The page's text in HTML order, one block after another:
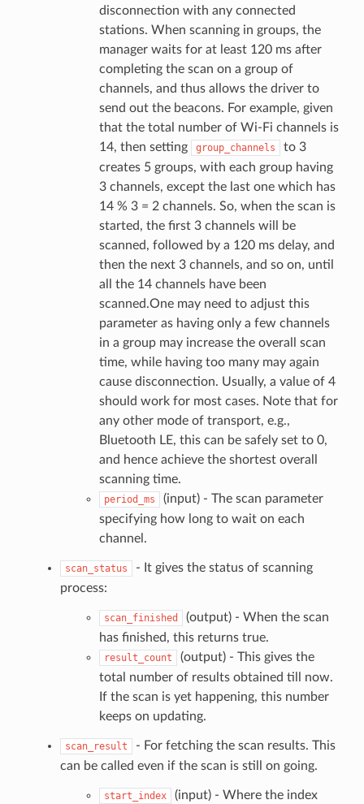
disconnection with any connected
stations. When scanning in groups, the
manager waits for at least 120 ms after
completing the scan on a group of
channels, and thus allows the driver to
send out the beacons. For example, given
that the total number of Wi-Fi channels is
14, then setting
group_channels
to 3
creates 5 groups, with each group having
3 channels, except the last one which has
14 % 3 = 2 channels. So, when the scan is
started, the first 3 channels will be
scanned, followed by a 120 ms delay, and
then the next 3 channels, and so on, until
all the 14 channels have been
scanned.One may need to adjust this
parameter as having only a few channels
in a group may increase the overall scan
time, while having too many may again
cause disconnection. Usually, a value of 4
should work for most cases. Note that for
any other mode of transport, e.g.,
Bluetooth LE, this can be safely set to 0,
and hence achieve the shortest overall
scanning time.
period_ms
(input) - The scan parameter
specifying how long to wait on each
channel.
scan_status
- It gives the status of scanning
process:
scan_finished
(output) - When the scan
has finished, this returns true.
result_count
(output) - This gives the
total number of results obtained till now.
If the scan is yet happening, this number
keeps on updating.
scan_result
- For fetching the scan results. This
can be called even if the scan is still on going.
start_index (input) - Where the index